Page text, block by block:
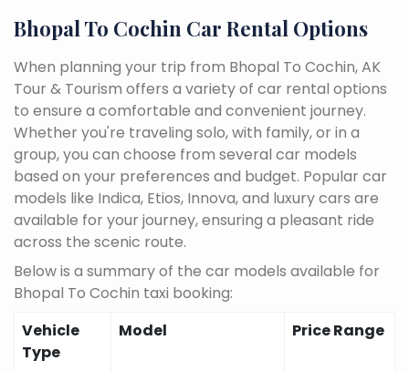
Bhopal To Cochin Car Rental Options
When planning your trip from Bhopal To Cochin, AK
Tour & Tourism offers a variety of car rental options
to ensure a comfortable and convenient journey.
Whether you're traveling solo, with family, or in a
group, you can choose from several car models
based on your preferences and budget. Popular car
models like Indica, Etios, Innova, and luxury cars are
available for your journey, ensuring a pleasant ride
across the scenic route.
Below is a summary of the car models available for
Bhopal To Cochin taxi booking:
Vehicle
Type
Model Price Range